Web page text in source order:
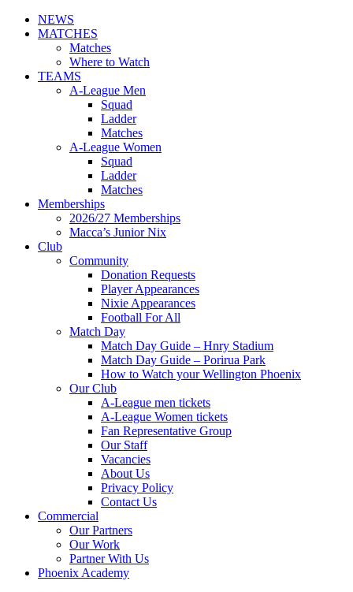
NEWS
MATCHES
Matches
Where to Watch
TEAMS
A-League Men
Squad
Ladder
Matches
A-League Women
Squad
Ladder
Matches
Memberships
2026/27 Memberships
Macca’s Junior Nix
Club
Community
Donation Requests
Player Appearances
Nixie Appearances
Football For All
Match Day
Match Day Guide – Hnry Stadium
Match Day Guide – Porirua Park
How to Watch your Wellington Phoenix
Our Club
A-League men tickets
A-League Women tickets
Fan Representative Group
Our Staff
Vacancies
About Us
Privacy Policy
Contact Us
Commercial
Our Partners
Our Work
Partner With Us
Phoenix Academy